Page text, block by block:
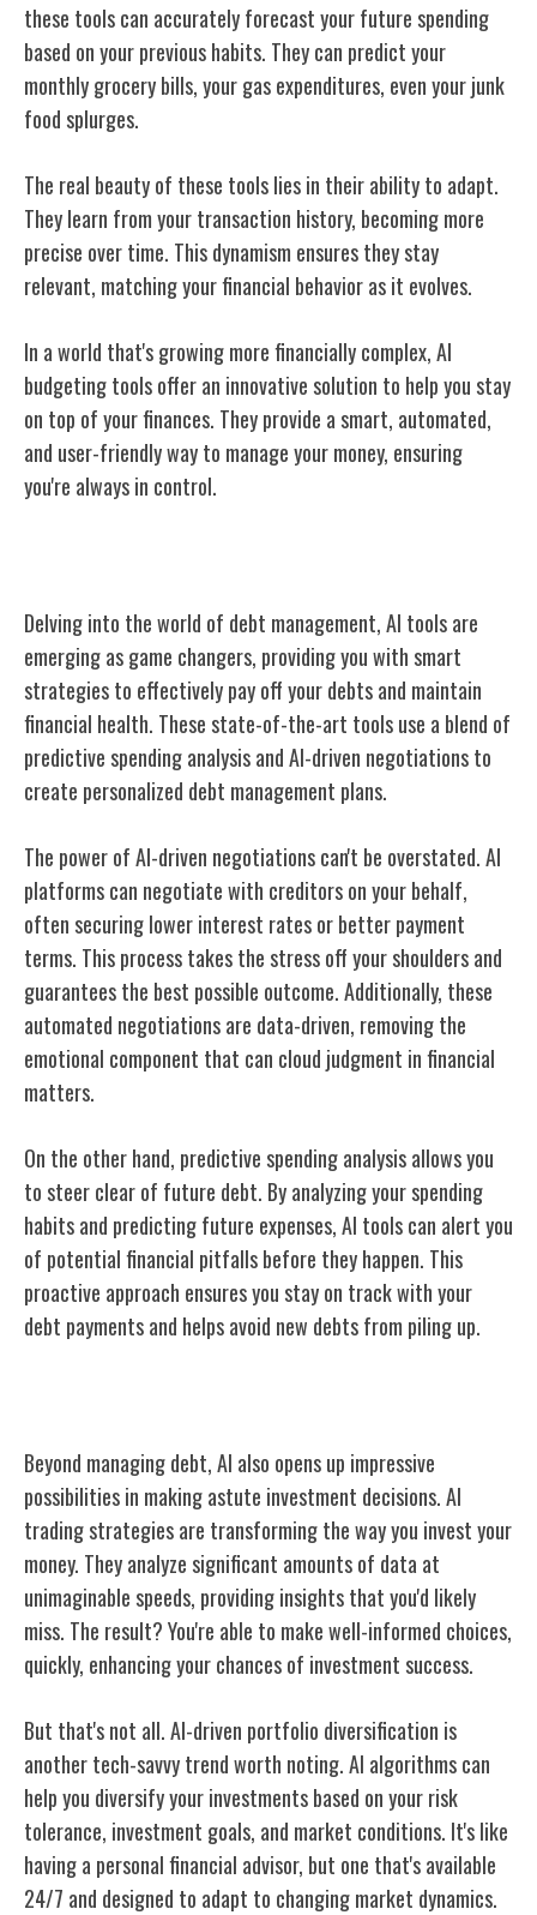
these tools can accurately forecast your future spending
based on your previous habits. They can predict your
monthly grocery bills, your gas expenditures, even your junk
food splurges.
The real beauty of these tools lies in their ability to adapt.
They learn from your transaction history, becoming more
precise over time. This dynamism ensures they stay
relevant, matching your financial behavior as it evolves.
In a world that's growing more financially complex, AI
budgeting tools offer an innovative solution to help you stay
on top of your finances. They provide a smart, automated,
and user-friendly way to manage your money, ensuring
you're always in control.
Delving into the world of debt management, AI tools are
emerging as game changers, providing you with smart
strategies to effectively pay off your debts and maintain
financial health. These state-of-the-art tools use a blend of
predictive spending analysis and AI-driven negotiations to
create personalized debt management plans.
The power of AI-driven negotiations can't be overstated. AI
platforms can negotiate with creditors on your behalf,
often securing lower interest rates or better payment
terms. This process takes the stress off your shoulders and
guarantees the best possible outcome. Additionally, these
automated negotiations are data-driven, removing the
emotional component that can cloud judgment in financial
matters.
On the other hand, predictive spending analysis allows you
to steer clear of future debt. By analyzing your spending
habits and predicting future expenses, AI tools can alert you
of potential financial pitfalls before they happen. This
proactive approach ensures you stay on track with your
debt payments and helps avoid new debts from piling up.
Beyond managing debt, AI also opens up impressive
possibilities in making astute investment decisions. AI
trading strategies are transforming the way you invest your
money. They analyze significant amounts of data at
unimaginable speeds, providing insights that you'd likely
miss. The result? You're able to make well-informed choices,
quickly, enhancing your chances of investment success.
But that's not all. AI-driven portfolio diversification is
another tech-savvy trend worth noting. AI algorithms can
help you diversify your investments based on your risk
tolerance, investment goals, and market conditions. It's like
having a personal financial advisor, but one that's available
24/7 and designed to adapt to changing market dynamics.